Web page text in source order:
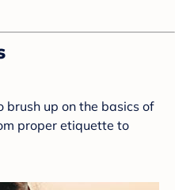
brush up on the basics of
proper etiquette to